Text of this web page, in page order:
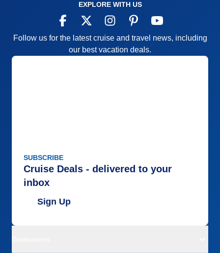
EXPLORE WITH US
Follow us for the latest cruise and travel news, including
our best vacation deals.
SUBSCRIBE
Cruise Deals - delivered to your
inbox
Sign Up